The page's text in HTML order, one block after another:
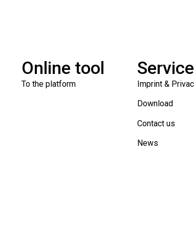
Online tool
To the platform
Service
Imprint &
Download
Contact us
News